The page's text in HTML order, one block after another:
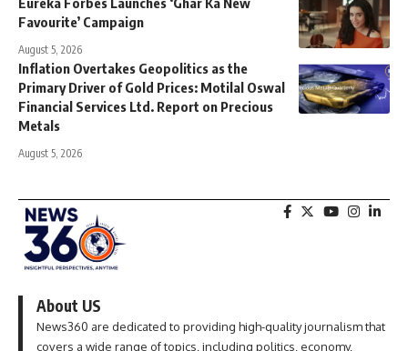
Favourite’ Campaign
August 5, 2026
Inflation Overtakes Geopolitics as the
Primary Driver of Gold Prices: Motilal Oswal
Financial Services Ltd. Report on Precious
Metals
August 5, 2026
About US
News360 are dedicated to providing high-quality journalism that
covers a wide range of topics, including politics, economy,